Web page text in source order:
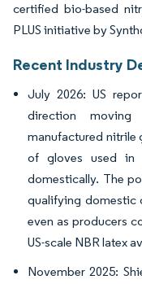
certified bio-based
PLUS initiative by
Recent Industry
July 2026: US
direction moving
manufactured nitrile
of gloves used in
domestically. The
qualifying domestic
even as producers
US-scale NBR latex
November 2025: